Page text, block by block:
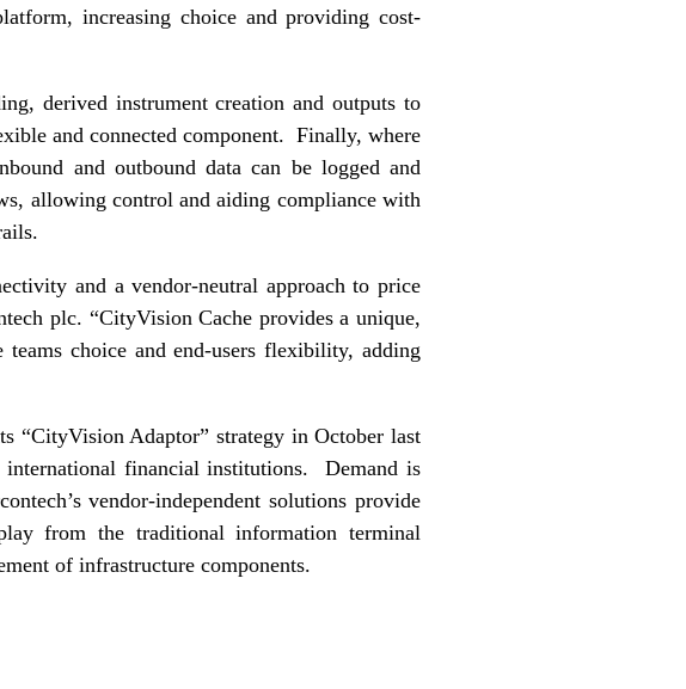
increasing choice and providing cost-
derived instrument creation and outputs to
and connected component. Finally, where
and outbound data can be logged and
allowing control and aiding compliance with
and a vendor-neutral approach to price
plc. “CityVision Cache provides a unique,
choice and end-users flexibility, adding
“CityVision Adaptor” strategy in October last
financial institutions. Demand is
vendor-independent solutions provide
from the traditional information terminal
of infrastructure components.